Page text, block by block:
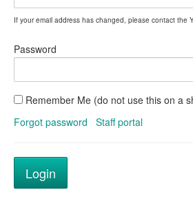
If your email address has changed, please contact the
Password
Remember Me (do not use this on a
Forgot password
Staff portal